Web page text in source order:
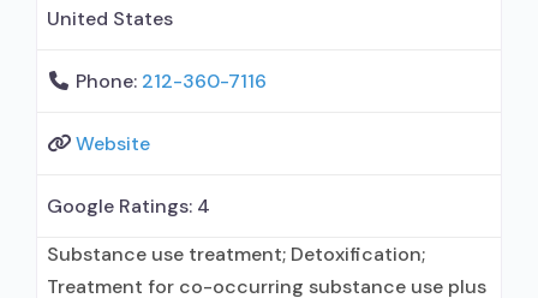
United States
Phone: 212-360-7116
Website
Google Ratings: 4
Substance use treatment; Detoxification;
Treatment for co-occurring substance use plus